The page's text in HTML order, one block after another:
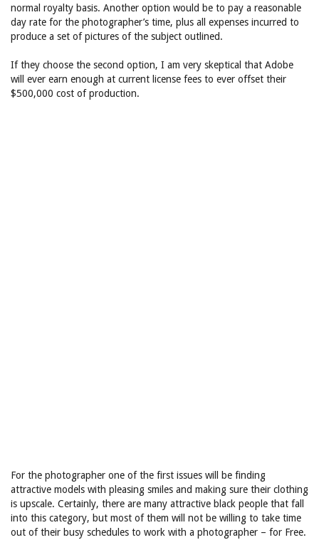
normal royalty basis. Another option would be to pay a reasonable
day rate for the photographer’s time, plus all expenses incurred to
produce a set of pictures of the subject outlined.
If they choose the second option, I am very skeptical that Adobe
will ever earn enough at current license fees to ever offset their
$500,000 cost of production.
For the photographer one of the first issues will be finding
attractive models with pleasing smiles and making sure their clothing
is upscale. Certainly, there are many attractive black people that fall
into this category, but most of them will not be willing to take time
out of their busy schedules to work with a photographer – for Free.